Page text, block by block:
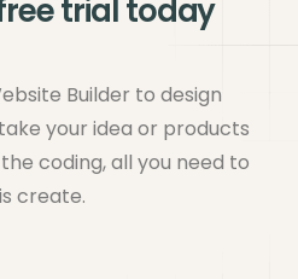
trial today
Builder to design
your idea or products
coding, all you need to
create.